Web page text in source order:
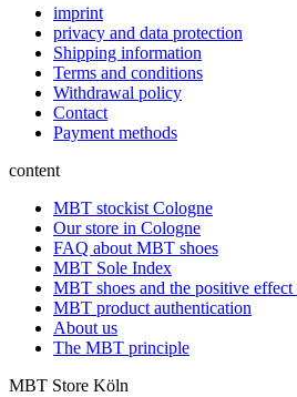
imprint
privacy and data protection
Shipping information
Terms and conditions
Withdrawal policy
Contact
Payment methods
content
MBT stockist Cologne
Our store in Cologne
FAQ about MBT shoes
MBT Sole Index
MBT shoes and the positive
MBT product authentication
About us
The MBT principle
MBT Store Köln